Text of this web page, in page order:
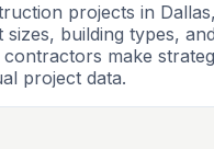
projects in
building types,
make
project data.